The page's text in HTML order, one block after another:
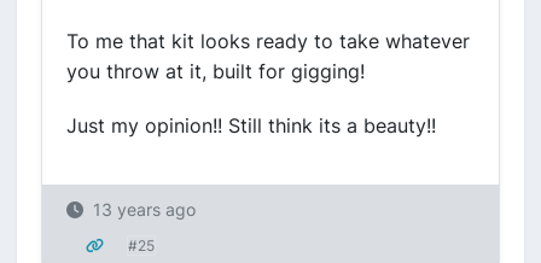
To me that kit looks ready to take whatever
you throw at it, built for gigging!
Just my opinion!! Still think its a beauty!!
13 years ago
#25